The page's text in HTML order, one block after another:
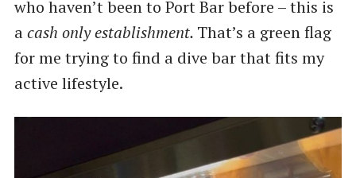
who haven’t been to Port Bar before – this is
acash only establishment. That’s a green flag
for me trying to find a dive bar that fits my
active lifestyle.